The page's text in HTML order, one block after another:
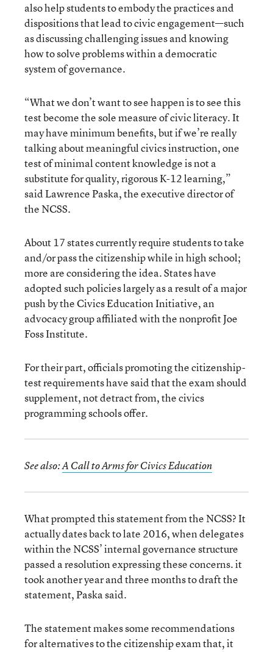
also help students to embody the practices and
dispositions that lead to civic engagement—such
as discussing challenging issues and knowing
how to solve problems within a democratic
system of governance.
“What we don’t want to see happen is to see this
test become the sole measure of civic literacy. It
may have minimum benefits, but if we’re really
talking about meaningful civics instruction, one
test of minimal content knowledge is not a
substitute for quality, rigorous K-12 learning,”
said Lawrence Paska, the executive director of
the NCSS.
About 17 states currently require students to take
and/or pass the citizenship while in high school;
more are considering the idea. States have
adopted such policies largely as a result of a major
push by the Civics Education Initiative, an
advocacy group affiliated with the nonprofit Joe
Foss Institute.
For their part, officials promoting the citizenship-
test requirements have said that the exam should
supplement, not detract from, the civics
programming schools offer.
See also:A Call to Arms for Civics Education
What prompted this statement from the NCSS? It
actually dates back to late 2016, when delegates
within the NCSS’ internal governance structure
passed a resolution expressing these concerns. it
took another year and three months to draft the
statement, Paska said.
The statement makes some recommendations
for alternatives to the citizenship exam that, it